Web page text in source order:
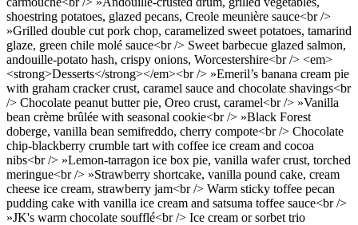
shoestring potatoes, glazed pecans, Creole meunière sauce<br />
»Grilled double cut pork chop, caramelized sweet potatoes, tamarind
glaze, green chile molé sauce<br /> Sweet barbecue glazed salmon,
andouille-potato hash, crispy onions, Worcestershire<br /> <em>
<strong>Desserts</strong></em><br /> »Emeril’s banana cream pie
with graham cracker crust, caramel sauce and chocolate shavings<br
/> Chocolate peanut butter pie, Oreo crust, caramel<br /> »Vanilla
bean crème brûlée with seasonal cookie<br /> »Black Forest
doberge, vanilla bean semifreddo, cherry compote<br /> Chocolate
chip-blackberry crumble tart with coffee ice cream and cocoa
nibs<br /> »Lemon-tarragon ice box pie, vanilla wafer crust, torched
meringue<br /> »Strawberry shortcake, vanilla pound cake, cream
cheese ice cream, strawberry jam<br /> Warm sticky toffee pecan
pudding cake with vanilla ice cream and satsuma toffee sauce<br />
»JK's warm chocolate soufflé<br /> Ice cream or sorbet trio